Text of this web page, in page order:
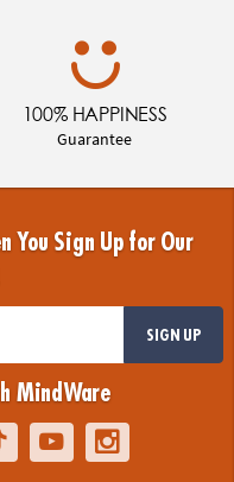
100% HAPPINESS
Guarantee
You Sign Up for Our
SIGN UP
MindWare